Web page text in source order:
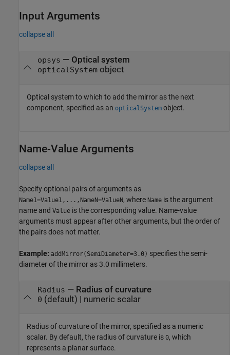
Input Arguments
collapse all
opsys — Optical system
opticalSystemobject
Optical system to which to add the mirror as the next
component, specified as an opticalSystem object.
Name-Value Arguments
collapse all
Specify optional pairs of arguments as
Name1=Value1,...,NameN=ValueN, where Name is the argument
name and Value is the corresponding value. Name-value
arguments must appear after other arguments, but the order of
the pairs does not matter.
Example: addMirror(SemiDiameter=3.0) specifies the semi-
diameter of the mirror as 3.0 millimeters.
Radius — Radius of curvature
0 (default) | numeric scalar
Radius of curvature of the mirror, specified as a numeric
scalar. By default, the radius of curvature is 0, which
represents a planar surface.